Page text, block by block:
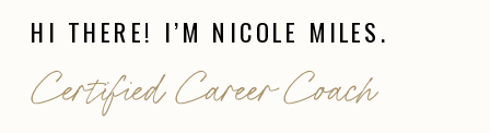
Certified Career Coach
HI THERE! I’M NICOLE MILES.